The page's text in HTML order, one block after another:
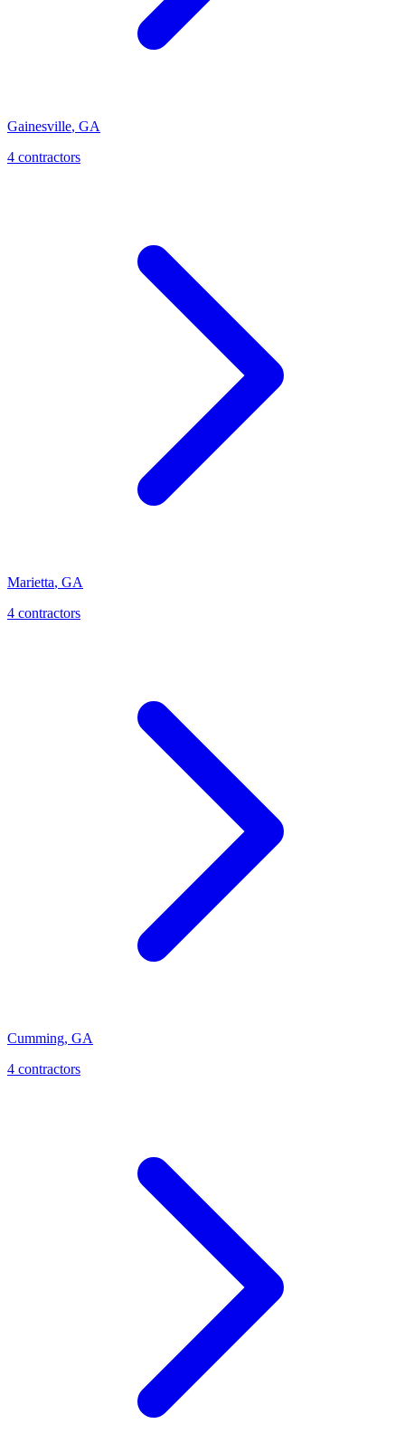
Gainesville, GA
4 contractors
Marietta, GA
4 contractors
Cumming, GA
4 contractors